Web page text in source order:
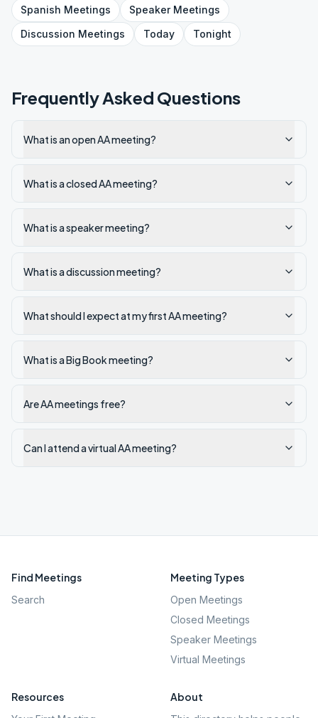
Spanish Meetings SpeakerMeetings
Discussion Meetings Today Tonight
Frequently Asked Questions
What is an open AA meeting?
What is a closed AA meeting?
What is a speaker meeting?
What is a discussion meeting?
What should I expect at my first AA meeting?
What is a Big Book meeting?
Are AA meetings free?
Can I attend a virtual AA meeting?
Find Meetings
Search
Meeting Types
Open Meetings
Closed Meetings
Speaker Meetings
Virtual Meetings
Resources About